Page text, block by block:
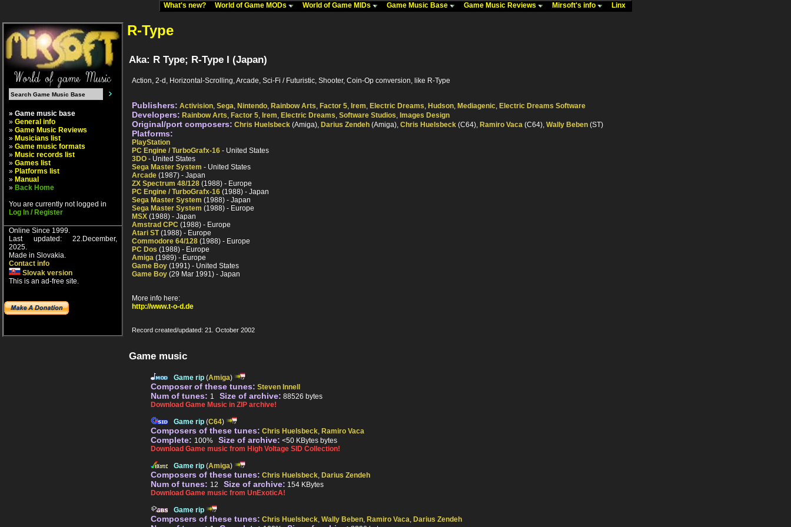
What's new? World of Game MODs World of Game MIDs Game Music Base Game Music Reviews Mirsoft's info Linx
» Game music base
» General info
» Game Music Reviews
» Musicians list
» Game music formats
» Music records list
» Games list
» Platforms list
» Manual
» Back Home
You are currently not logged in
Log In / Register
Online Since 1999.
Last updated: 22.December,
2025.
Made in Slovakia.
Contact info
Slovak version
This is an ad-free site.
R-Type
Aka: R Type; R-Type I (Japan)
Action, 2-d, Horizontal-Scrolling, Arcade, Sci-Fi / Futuristic, Shooter, Coin-Op conversion, like R-Type
Publishers: Activision, Sega, Nintendo, Rainbow Arts, Factor 5, Irem, Electric Dreams, Hudson, Mediagenic, Electric Dreams Software
Developers: Rainbow Arts, Factor 5, Irem, Electric Dreams, Software Studios, Images Design
Original/port composers: Chris Huelsbeck (Amiga), Darius Zendeh (Amiga), Chris Huelsbeck (C64), Ramiro Vaca (C64), Wally Beben (ST)
Platforms:
PlayStation
PC Engine / TurboGrafx-16 - United States
3DO - United States
Sega Master System - United States
Arcade (1987) - Japan
ZX Spectrum 48/128 (1988) - Europe
PC Engine / TurboGrafx-16 (1988) - Japan
Sega Master System (1988) - Japan
Sega Master System (1988) - Europe
MSX (1988) - Japan
Amstrad CPC (1988) - Europe
Atari ST(1988) - Europe
Commodore 64/128 (1988) - Europe
PC Dos (1988) - Europe
Amiga (1989) - Europe
Game Boy (1991) - United States
Game Boy (29 Mar 1991) - Japan
More info here:
http://www.t-o-d.de
Record created/updated: 21. October 2002
Game music
Game rip (Amiga)
Composer of these tunes: Steven Innell
Num of tunes: 1 Size of archive: 88526 bytes
Download Game Music in ZIP archive!
Game rip (C64)
Composers of these tunes: Chris Huelsbeck, Ramiro Vaca
Complete: 100% Size of archive: <50 KBytes bytes
Download Game music from High Voltage SID Collection!
Game rip (Amiga)
Composers of these tunes: Chris Huelsbeck, Darius Zendeh
Num of tunes: 12 Size of archive: 154 KBytes
Download Game music from UnExoticA!
Game rip
Composers of these tunes: Chris Huelsbeck, Wally Beben, Ramiro Vaca, Darius Zendeh